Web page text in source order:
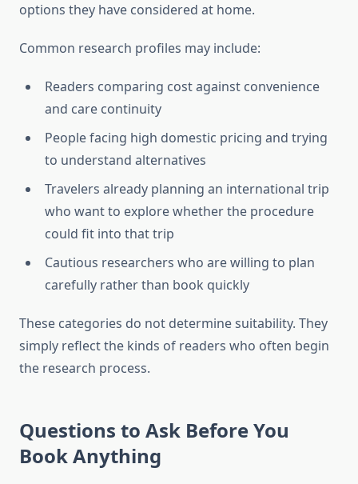
options they have considered at home.
Common research profiles may include:
Readers comparing cost against convenience
and care continuity
People facing high domestic pricing and trying
to understand alternatives
Travelers already planning an international trip
who want to explore whether the procedure
could fit into that trip
Cautious researchers who are willing to plan
carefully rather than book quickly
These categories do not determine suitability. They
simply reflect the kinds of readers who often begin
the research process.
Questions to Ask Before You
Book Anything